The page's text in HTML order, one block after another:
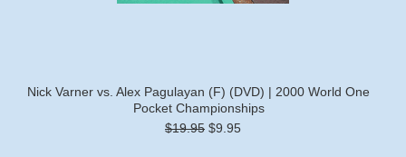
Nick Varner vs. Alex Pagulayan (F) (DVD) | 2000 World One
Pocket Championships
$19.95 $9.95